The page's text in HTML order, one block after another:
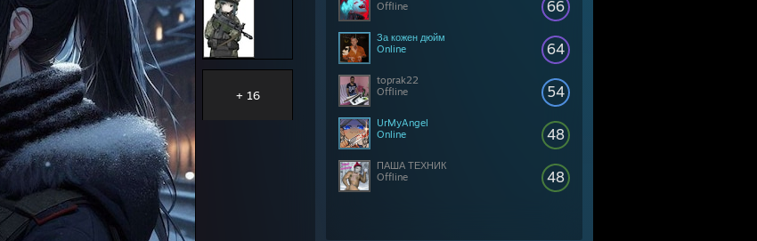
66
Offline
64
За кожен дюйм
Online
54
toprak22
Offline
48
UrMyAngel
Online
48
ПАША ТЕХНИК
Offline
+ 16